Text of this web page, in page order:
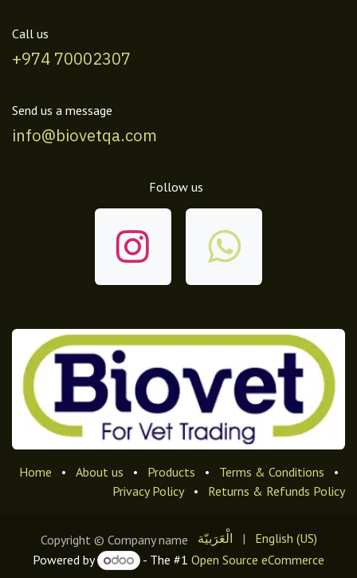
Call us
+974 70002307
Send us a message
info@biovetqa.com
Follow us
Home • About us • Products • Terms & Conditions
•
Privacy Policy
• Returns & Refunds Policy
Copyright © Company name الْعَرَبيّة |
English (US)
Powered by
- The #1Open Source eCommerce